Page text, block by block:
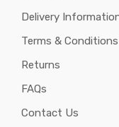
Delivery
Terms & Conditions
Returns
FAQs
Contact Us